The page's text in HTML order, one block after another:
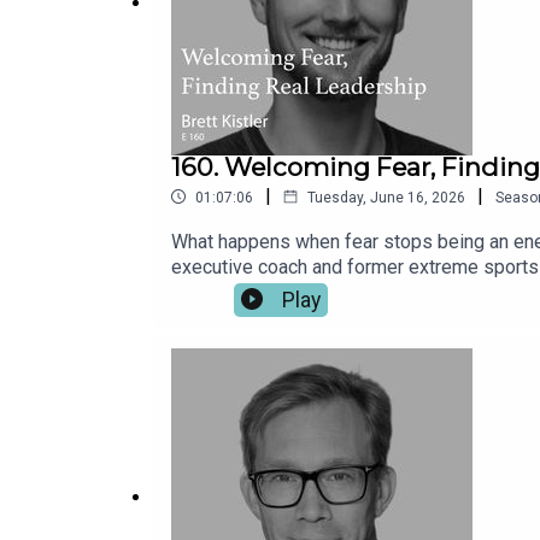
160. Welcoming Fear,
01:07:06 | Tuesday, June 16, 2026 |
What happens when fear stops being an
executive coach and former extreme
jumping and wingsuit flying, Brett
acknowledge fear and listen to its
teams, relationships and the way leaders
practical framework for deeper
decision-making.What the VIEW mindset
AI should free us to become more, not less,
Play